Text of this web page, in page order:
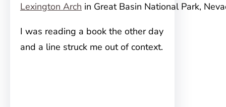
Lexington Arch in Great Basin National Park,
I was reading a book the other day
and a line struck me out of context.